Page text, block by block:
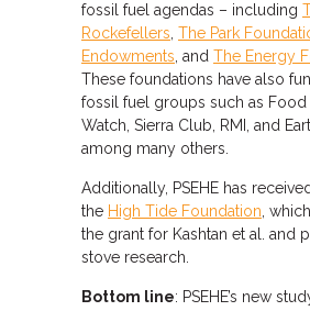
fossil fuel agendas – including
Rockefellers The Park
Endowments , and The Energy
These foundations have also
fossil fuel groups such as Food
Watch, Sierra Club, RMI, and
among many others.
Additionally, PSEHE has
the High Tide Foundation ,
the grant for Kashtan et al. and
stove research.
Bottom line: PSEHE’s new